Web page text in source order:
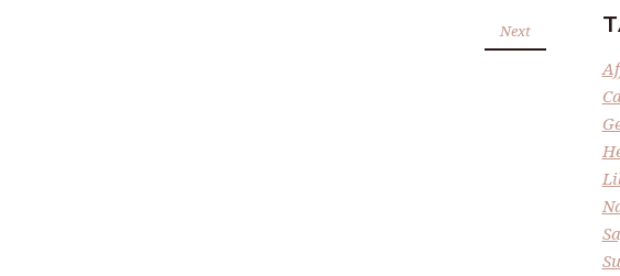
Next